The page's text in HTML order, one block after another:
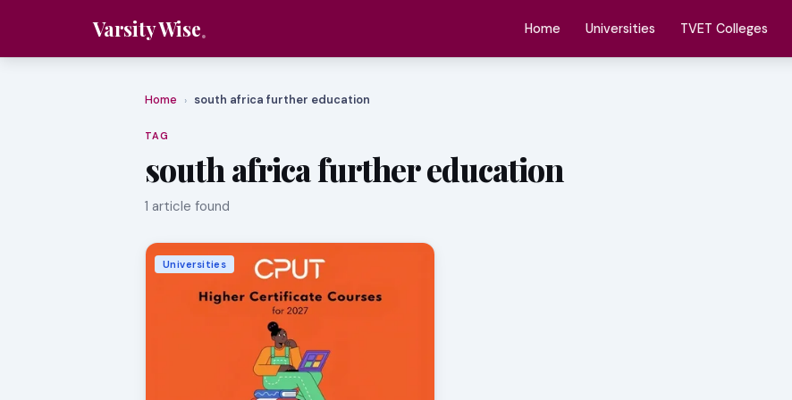
Varsity Wise Home Universities TVET Colleges
Home › south africa further education
TAG
south africa further education
1 article found
Universities